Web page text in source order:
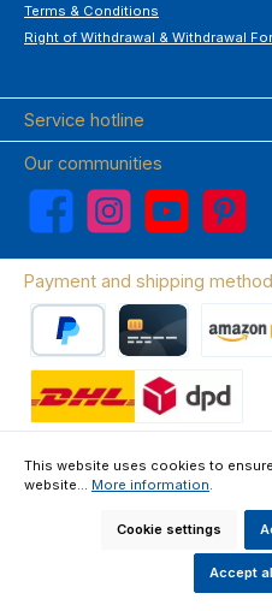
Terms & Conditions
Right of Withdrawal & Withdrawal
Service hotline
Our communities
Facebook Instagram YouTube Pinterest
Payment and shipping
About us Contact & FAQ
shipping
not stated
This website uses cookies to
website... More information.
Cookie settings
Accept